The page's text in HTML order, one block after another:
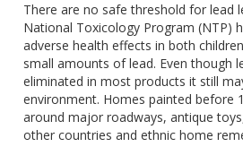
There are no safe threshold for lead
National Toxicology Program (NTP)
adverse health effects in both
small amounts of lead. Even though
eliminated in most products it still
environment. Homes painted before
around major roadways, antique
other countries and ethnic home